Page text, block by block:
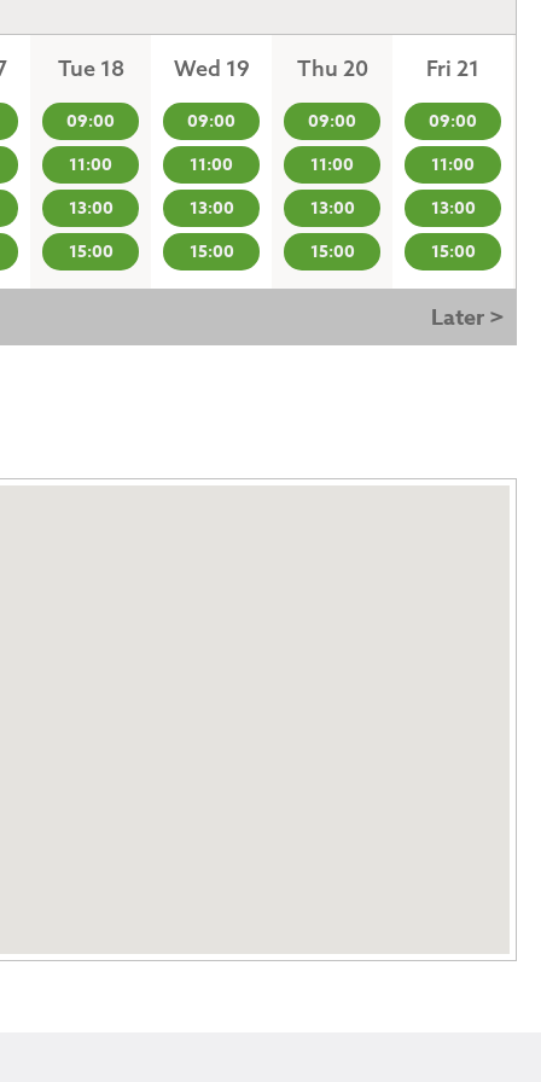
Tue 18
09:00
11:00
13:00
15:00
Wed 19
09:00
11:00
13:00
15:00
Thu 20
09:00
11:00
13:00
15:00
Fri 21
09:00
11:00
13:00
15:00
Later >